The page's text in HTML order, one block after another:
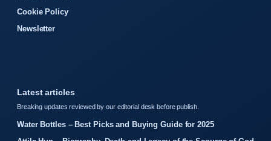
Cookie Policy
Newsletter
Latest articles
Breaking updates reviewed by our editorial desk before publish.
Water Bottles – Best Picks and Buying Guide for 2025